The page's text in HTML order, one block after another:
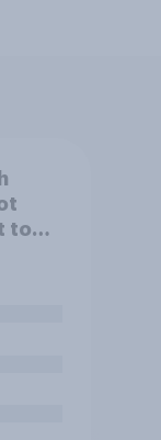
to